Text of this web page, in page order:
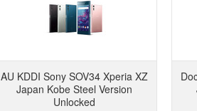
AU KDDI Sony SOV34 Xperia XZ
Japan Kobe Steel Version
Unlocked